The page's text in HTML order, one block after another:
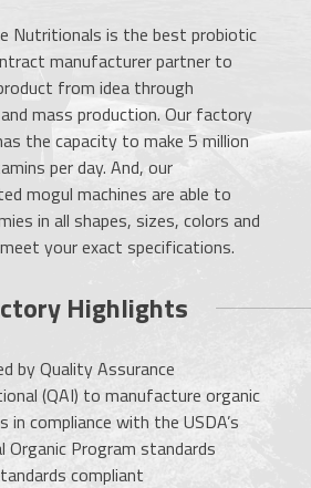
Nutritionals is the best probiotic
manufacturer partner to
from idea through
mass production. Our factory
the capacity to make 5 million
per day. And, our
mogul machines are able to
in all shapes, sizes, colors and
your exact specifications.
Highlights
by Quality Assurance
(QAI) to manufacture organic
in compliance with the USDA’s
Organic Program standards
compliant